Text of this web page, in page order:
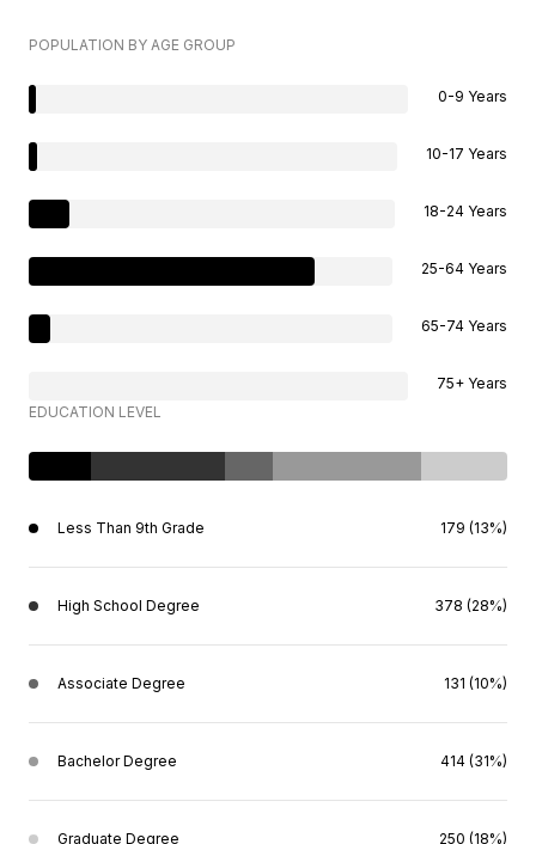
POPULATION BY AGE GROUP
0-9 Years
10-17 Years
18-24 Years
25-64 Years
65-74 Years
75+ Years
EDUCATION LEVEL
Less Than 9th Grade 179 (13%)
High School Degree 378 (28%)
Associate Degree 131 (10%)
Bachelor Degree 414 (31%)
Graduate Degree 250 (18%)